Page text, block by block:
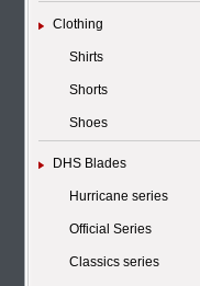
Clothing
Shirts
Shorts
Shoes
DHS Blades
Hurricane series
Official Series
Classics series